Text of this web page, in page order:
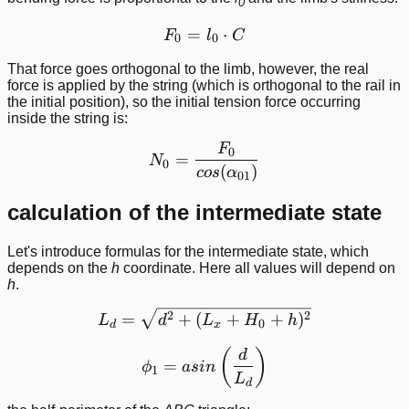
0
F_0 = l_0\cdot C
F0 = l0 ⋅ C
That force goes orthogonal to the limb, however, the real
force is applied by the string (which is orthogonal to the rail in
the initial position), so the initial tension force occurring
inside the string is:
N_0 =
N0 =
cos(α01)
F0
calculation of the intermediate state
Let's introduce formulas for the intermediate state, which
depends on the h coordinate. Here all values will depend on
h.
L_d = \sqrt{d^2 + (L_x
Ld = d2 + (Lx + H0 + h)2
\phi_1 = asin\left (
ϕ1 = asin ( Ld
d )